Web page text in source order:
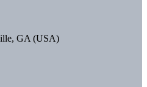
GA (USA)